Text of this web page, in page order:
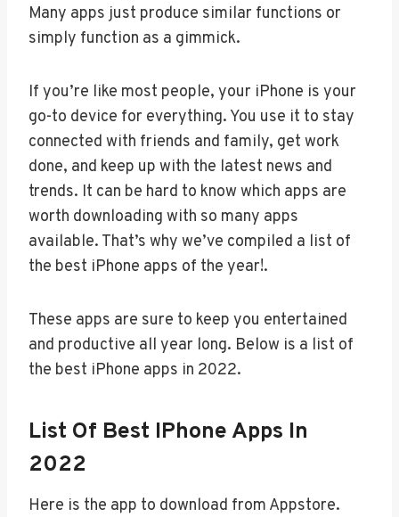
Many apps just produce similar functions or
simply function as a gimmick.
If you’re like most people, your iPhone is your
go-to device for everything. You use it to stay
connected with friends and family, get work
done, and keep up with the latest news and
trends. It can be hard to know which apps are
worth downloading with so many apps
available. That’s why we’ve compiled a list of
the best iPhone apps of the year!.
These apps are sure to keep you entertained
and productive all year long. Below is a list of
the best iPhone apps in 2022.
List Of Best IPhone Apps In
2022
Here is the app to download from Appstore.